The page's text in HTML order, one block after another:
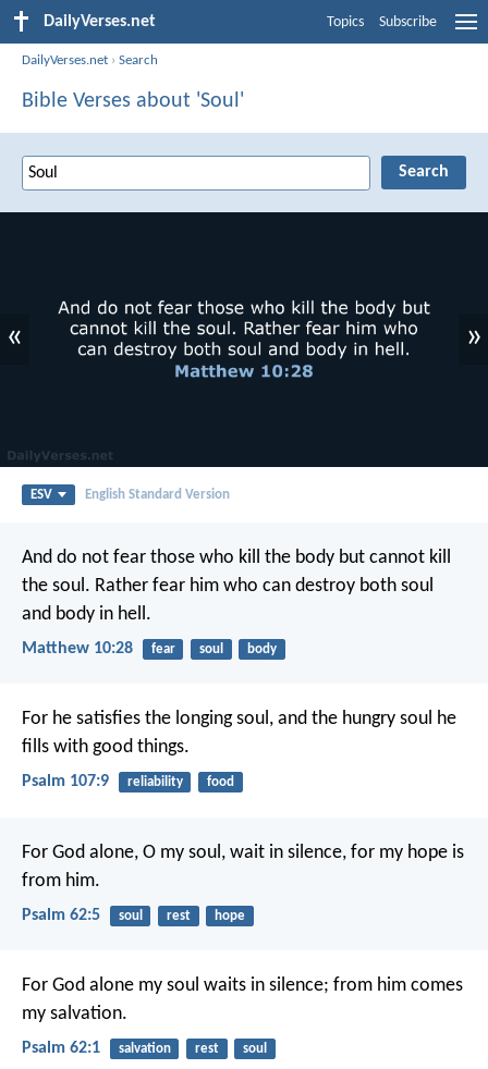
DailyVerses.net Topics Subscribe
DailyVerses.net ›Search
Bible Verses about 'Soul'
« »
ESV English Standard Version
And do not fear those who kill the body but cannot kill
the soul. Rather fear him who can destroy both soul
and body in hell.
Matthew 10:28 fear soul body
For he satisfies the longing soul, and the hungry soul he
fills with good things.
Psalm 107:9 reliability food
For God alone, O my soul, wait in silence, for my hope is
from him.
Psalm 62:5 soul rest hope
For God alone my soul waits in silence; from him comes
my salvation.
Psalm 62:1 salvation rest soul